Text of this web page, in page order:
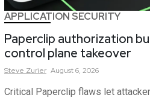
APPLICATION SECURITY
Paperclip authorization
control plane takeover
Steve Zurier August 6, 2026
Critical Paperclip flaws let